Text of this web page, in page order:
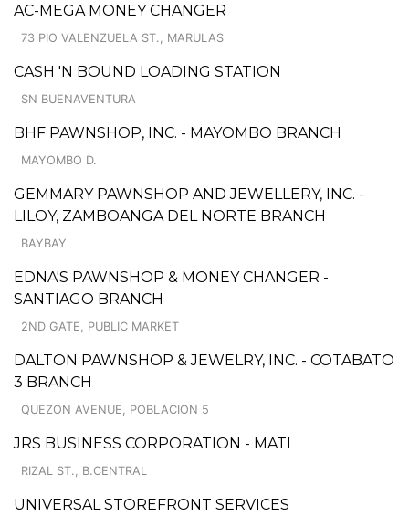
AC-MEGA MONEY CHANGER
73 PIO VALENZUELA ST., MARULAS
CASH 'N BOUND LOADING STATION
SN BUENAVENTURA
BHF PAWNSHOP, INC. - MAYOMBO BRANCH
MAYOMBO D.
GEMMARY PAWNSHOP AND JEWELLERY, INC. -
LILOY, ZAMBOANGA DEL NORTE BRANCH
BAYBAY
EDNA'S PAWNSHOP & MONEY CHANGER -
SANTIAGO BRANCH
2ND GATE, PUBLIC MARKET
DALTON PAWNSHOP & JEWELRY, INC. - COTABATO
3 BRANCH
QUEZON AVENUE, POBLACION 5
JRS BUSINESS CORPORATION - MATI
RIZAL ST., B.CENTRAL
UNIVERSAL STOREFRONT SERVICES